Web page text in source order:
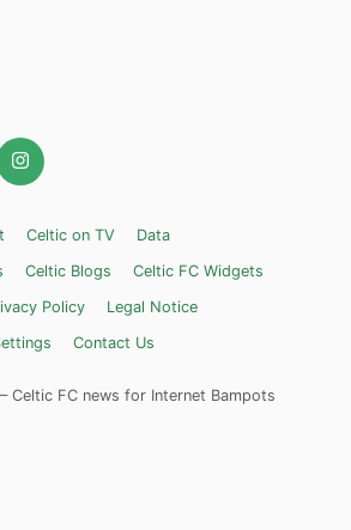
Celtic on TV
Data
Celtic Blogs
Celtic FC Widgets
Policy
Legal Notice
Contact Us
– Celtic FC news for Internet Bampots